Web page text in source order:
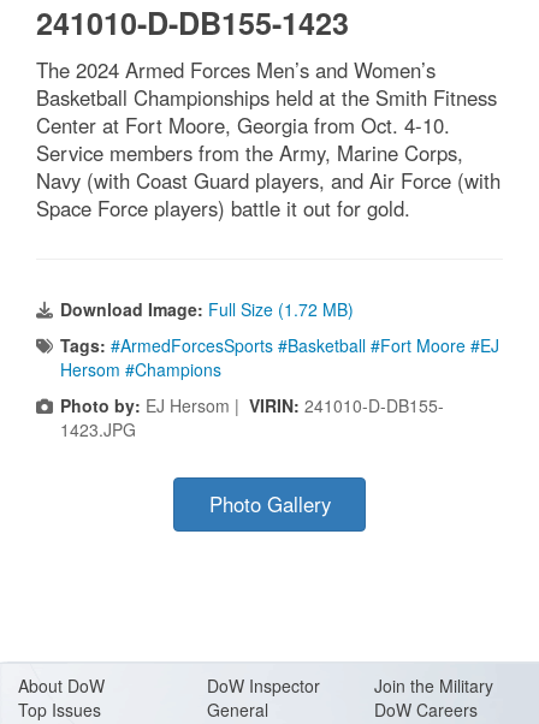
241010-D-DB155-1423
The 2024 Armed Forces Men’s and Women’s
Basketball Championships held at the Smith Fitness
Center at Fort Moore, Georgia from Oct. 4-10.
Service members from the Army, Marine Corps,
Navy (with Coast Guard players, and Air Force (with
Space Force players) battle it out for gold.
Download Image: Full Size (1.72 MB)
Tags: #ArmedForcesSports #Basketball #Fort Moore #EJ
Hersom #Champions
Photo by: EJ Hersom | VIRIN: 241010-D-DB155-
1423.JPG
Photo Gallery
About DoW
Top Issues
DoW Inspector
General
Join the Military
DoW Careers